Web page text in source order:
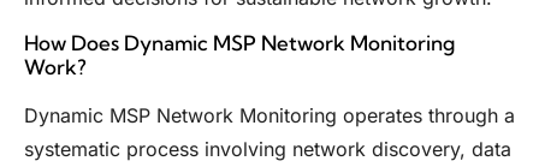
How Does Dynamic MSP Network Monitoring
Work?
Dynamic MSP Network Monitoring operates through a
systematic process involving network discovery, data